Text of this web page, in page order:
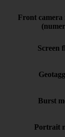
Front camera
Screen
Burst
Portrait